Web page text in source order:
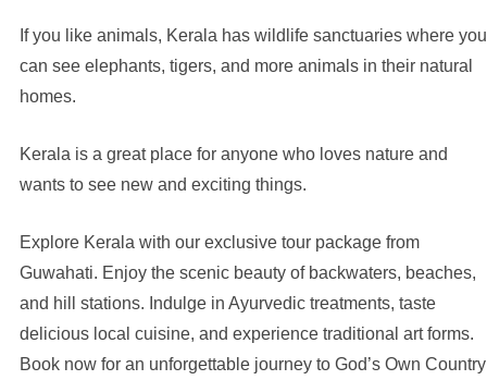
If you like animals, Kerala has wildlife sanctuaries where you
can see elephants, tigers, and more animals in their natural
homes.
Kerala is a great place for anyone who loves nature and
wants to see new and exciting things.
Explore Kerala with our exclusive tour package from
Guwahati. Enjoy the scenic beauty of backwaters, beaches,
and hill stations. Indulge in Ayurvedic treatments, taste
delicious local cuisine, and experience traditional art forms.
Book now for an unforgettable journey to God’s Own